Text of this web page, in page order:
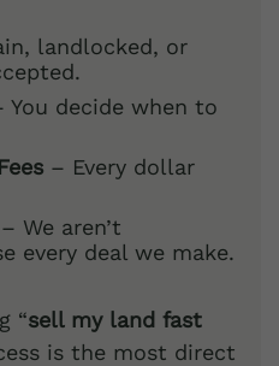
landlocked, or
You decide when to
– Every dollar
– We aren’t
every deal we make.
“sell my land fast
is the most direct